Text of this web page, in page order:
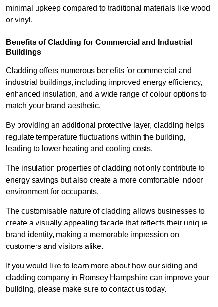
minimal upkeep compared to traditional materials like wood
or vinyl.
Benefits of Cladding for Commercial and Industrial
Buildings
Cladding offers numerous benefits for commercial and
industrial buildings, including improved energy efficiency,
enhanced insulation, and a wide range of colour options to
match your brand aesthetic.
By providing an additional protective layer, cladding helps
regulate temperature fluctuations within the building,
leading to lower heating and cooling costs.
The insulation properties of cladding not only contribute to
energy savings but also create a more comfortable indoor
environment for occupants.
The customisable nature of cladding allows businesses to
create a visually appealing facade that reflects their unique
brand identity, making a memorable impression on
customers and visitors alike.
If you would like to learn more about how our siding and
cladding company in Romsey Hampshire can improve your
building, please make sure to contact us today.